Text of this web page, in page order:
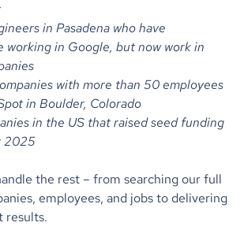
in Pasadena who have
working in Google, but now work in
with more than 50 employees
in Boulder, Colorado
in the US that raised seed funding
2025
the rest – from searching our full
employees, and jobs to delivering
results.